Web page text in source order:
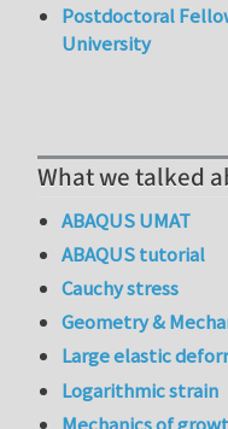
Postdoctoral
University
What we talked
ABAQUS UMAT
ABAQUS tutorial
Cauchy stress
Geometry &
Large elastic
Logarithmic strain